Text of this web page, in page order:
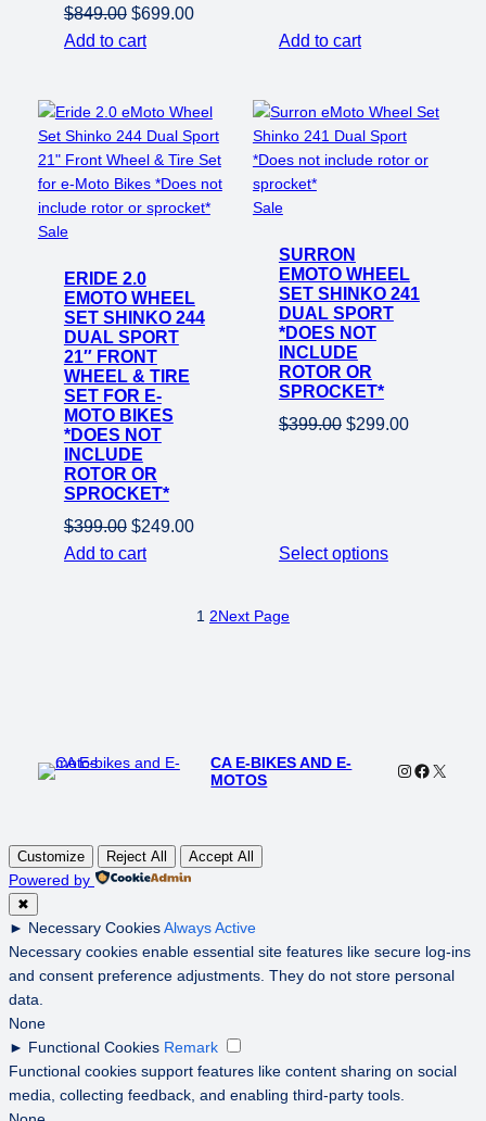
$849.00 Original
price
$699.00Current
Add to cart
was:
Add to cart
SaleProduct
sale
ERIDE 2.0
EMOTO WHEEL
SET SHINKO 244
DUAL SPORT
21″ FRONT
WHEEL & TIRE
SET FOR E-
MOTO BIKES
*DOES NOT
INCLUDE
ROTOR OR
SPROCKET*
$399.00 Original
price
$249.00Current
$249.00.
Add to cart
SaleProduct
sale
SURRON
EMOTO WHEEL
SET SHINKO 241
DUAL SPORT
*DOES NOT
INCLUDE
ROTOR OR
SPROCKET*
$399.00 Original
$299.00Current
Select options
1 2Next Page
CA E-BIKES AND E-
MOTOS
Instagram
X
Customize Reject All Accept All
Powered by
✖
► Necessary CookiesAlways Active
Necessary cookies enable essential site features like secure log-ins
and consent preference adjustments. They do not store personal
data.
None
► Functional Cookies Remark
Functional cookies support features like content sharing on social
media, collecting feedback, and enabling third-party tools.